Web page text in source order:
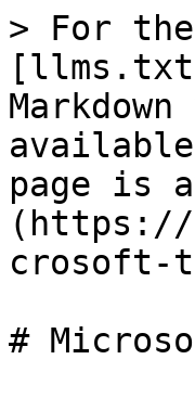
> For
page is
(https://
crosoft-
#